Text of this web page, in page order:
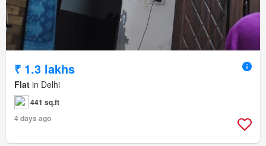
₹ 1.3 lakhs
Flat in Delhi
441 sq.ft
4 days ago